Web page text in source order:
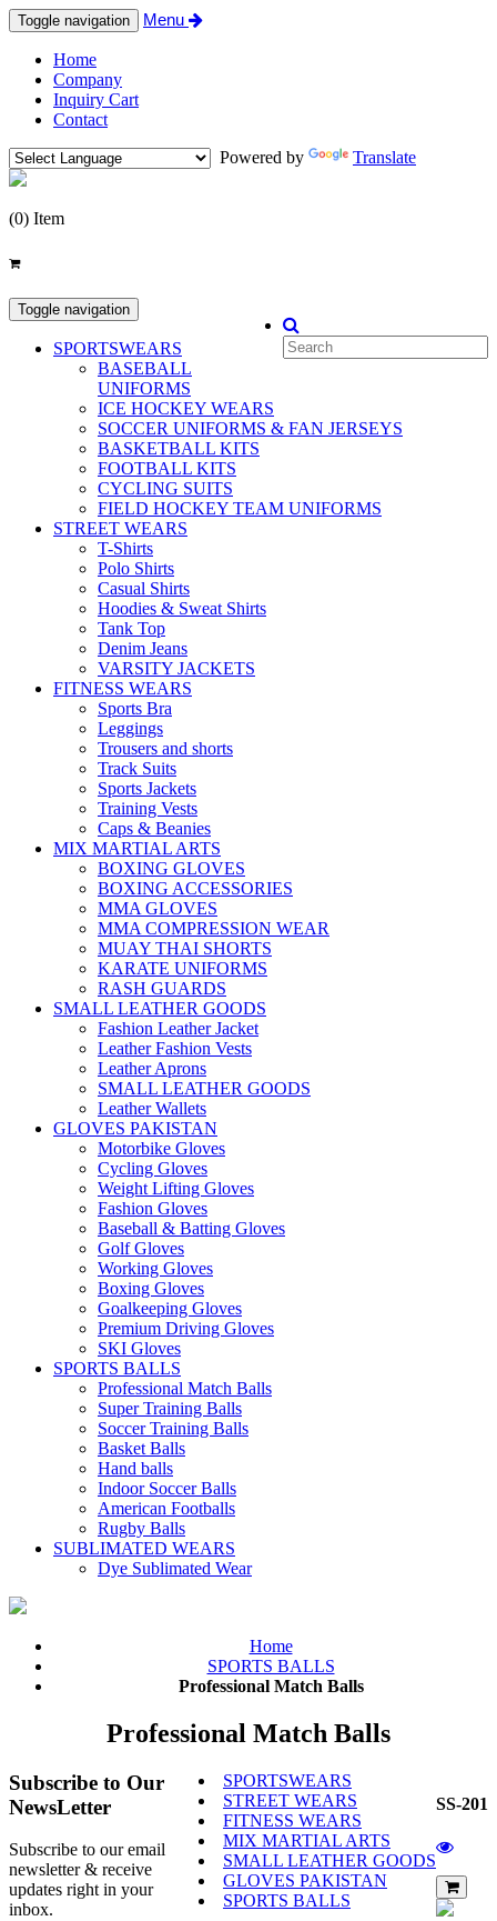
Toggle navigation Menu
Home
Company
Inquiry Cart
Contact
Powered by
Translate
(0) Item
Toggle navigation
SPORTSWEARS
BASEBALL
UNIFORMS
ICE HOCKEY WEARS
SOCCER UNIFORMS & FAN JERSEYS
BASKETBALL KITS
FOOTBALL KITS
CYCLING SUITS
FIELD HOCKEY TEAM UNIFORMS
STREET WEARS
T-Shirts
Polo Shirts
Casual Shirts
Hoodies & Sweat Shirts
Tank Top
Denim Jeans
VARSITY JACKETS
FITNESS WEARS
Sports Bra
Leggings
Trousers and shorts
Track Suits
Sports Jackets
Training Vests
Caps & Beanies
MIX MARTIAL ARTS
BOXING GLOVES
BOXING ACCESSORIES
MMA GLOVES
MMA COMPRESSION WEAR
MUAY THAI SHORTS
KARATE UNIFORMS
RASH GUARDS
SMALL LEATHER GOODS
Fashion Leather Jacket
Leather Fashion Vests
Leather Aprons
SMALL LEATHER GOODS
Leather Wallets
GLOVES PAKISTAN
Motorbike Gloves
Cycling Gloves
Weight Lifting Gloves
Fashion Gloves
Baseball & Batting Gloves
Golf Gloves
Working Gloves
Boxing Gloves
Goalkeeping Gloves
Premium Driving Gloves
SKI Gloves
SPORTS BALLS
Professional Match Balls
Super Training Balls
Soccer Training Balls
Basket Balls
Hand balls
Indoor Soccer Balls
American Footballs
Rugby Balls
SUBLIMATED WEARS
Dye Sublimated Wear
Home
SPORTS BALLS
Professional Match Balls
Professional Match Balls
SS-201
SPORTSWEARS
STREET WEARS
FITNESS WEARS
MIX MARTIAL ARTS
SMALL LEATHER GOODS
GLOVES PAKISTAN
SPORTS BALLS
Subscribe to Our
NewsLetter
Subscribe to our email
newsletter & receive
updates right in your
inbox.